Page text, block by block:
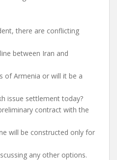
there are conflicting
between Iran and
of Armenia or will it be a
issue settlement today?
contract with the
will be constructed only for
any other options.